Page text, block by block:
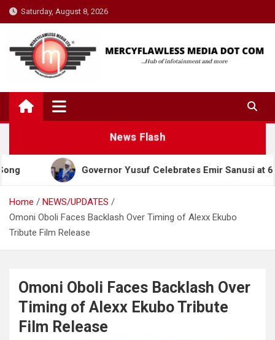
Skip
to
Saturday, August 8, 2026
News Flash
Governor Yusuf Celebrates Emir Sanusi at 65,
Home
NEWS/UPDATES
Omoni Oboli Faces Backlash Over Timing of Alexx Ekubo
Tribute Film Release
Omoni Oboli Faces Backlash Over
Timing of Alexx Ekubo Tribute
Film Release